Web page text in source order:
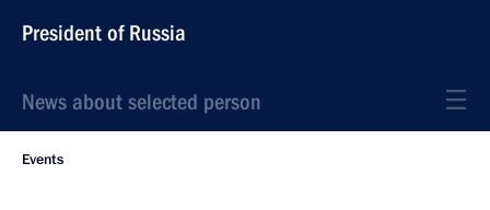
President of Russia
News about selected person
Events